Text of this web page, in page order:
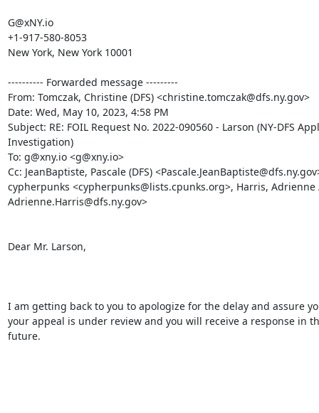
G@xNY.io
+1-917-580-8053
New York, New York 10001
---------- Forwarded message ---------
From: Tomczak, Christine (DFS) <christine.tomczak@dfs.ny.gov>
Date: Wed, May 10, 2023, 4:58 PM
Subject: RE: FOIL Request No. 2022-090560 - Larson (NY-DFS
Investigation)
To: g@xny.io <g@xny.io>
Cc: JeanBaptiste, Pascale (DFS)
cypherpunks <cypherpunks@lists.cpunks.org>, Harris, Adrienne
Adrienne.Harris@dfs.ny.gov>
Dear Mr. Larson,
I am getting back to you to apologize for the delay and assure
your appeal is under review and you will receive a response in
future.